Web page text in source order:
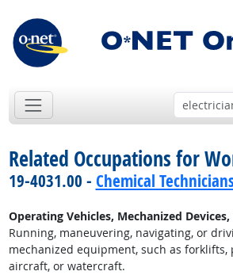
Related Occupations for
19-4031.00 - Chemical
Operating Vehicles, Mechanized
Running, maneuvering, navigating, or
mechanized equipment, such as forklifts,
aircraft, or watercraft.